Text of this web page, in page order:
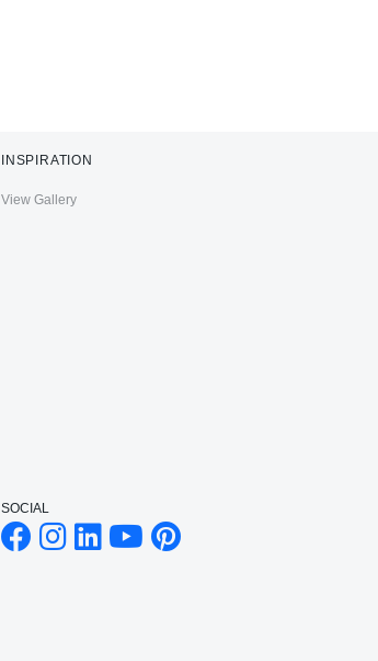
INSPIRATION
View Gallery
SOCIAL